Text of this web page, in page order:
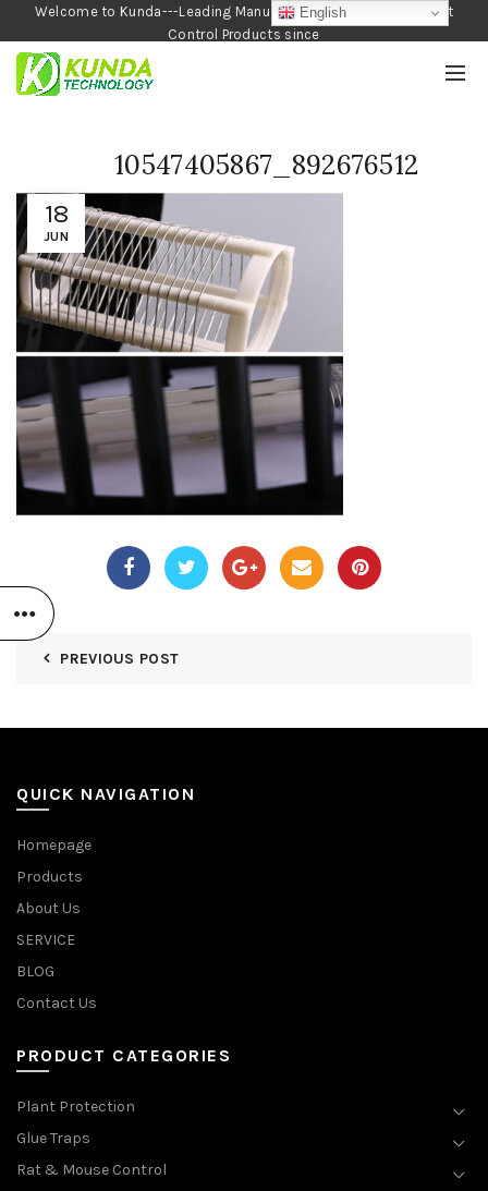
Welcome to Kunda---Leading Manufacturer of Garden and Pest
Control Products since
1990
18
JUN
10547405867_892676512
PREVIOUS POST
QUICK NAVIGATION
Homepage
Products
About Us
SERVICE
BLOG
Contact Us
PRODUCT CATEGORIES
Plant Protection
Glue Traps
Rat & Mouse Control
English